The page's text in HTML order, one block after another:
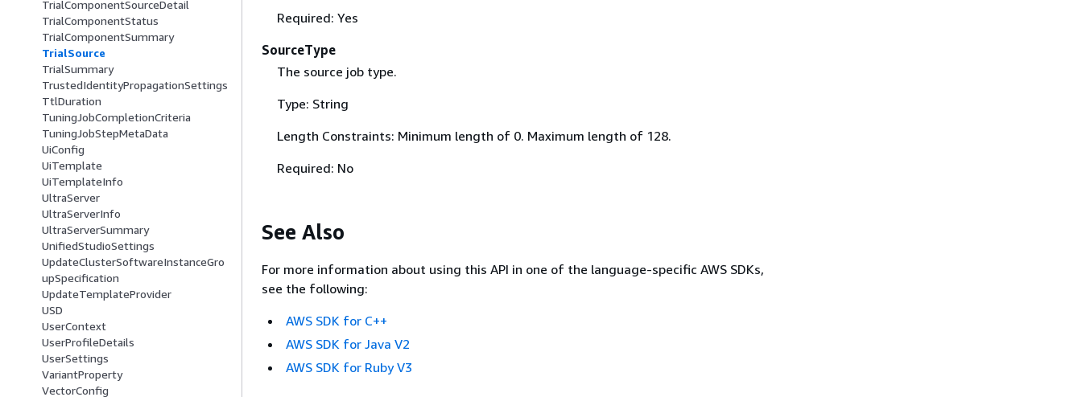
TrialComponentSourceDetail
TrialComponentStatus
TrialComponentSummary
TrialSource
TrialSummary
TrustedIdentityPropagationSettings
TtlDuration
TuningJobCompletionCriteria
TuningJobStepMetaData
UiConfig
UiTemplate
UiTemplateInfo
UltraServer
UltraServerInfo
UltraServerSummary
UnifiedStudioSettings
UpdateClusterSoftwareInstanceGro
upSpecification
UpdateTemplateProvider
USD
UserContext
UserProfileDetails
UserSettings
VariantProperty
VectorConfig
Required: Yes
SourceType
The source job type.
Type: String
Length Constraints: Minimum length of 0. Maximum length of 128.
Required: No
See Also
For more information about using this API in one of the language-specific AWS SDKs,
see the following:
AWS SDK for C++
AWS SDK for Java V2
AWS SDK for Ruby V3